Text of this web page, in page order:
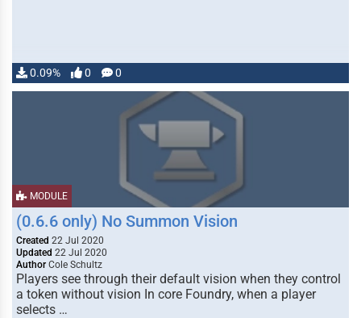
0.09% 0 0
MODULE
(0.6.6 only) No Summon Vision
Created 22 Jul 2020
Updated 22 Jul 2020
Author Cole Schultz
Players see through their default vision when they control
a token without vision In core Foundry, when a player
selects …